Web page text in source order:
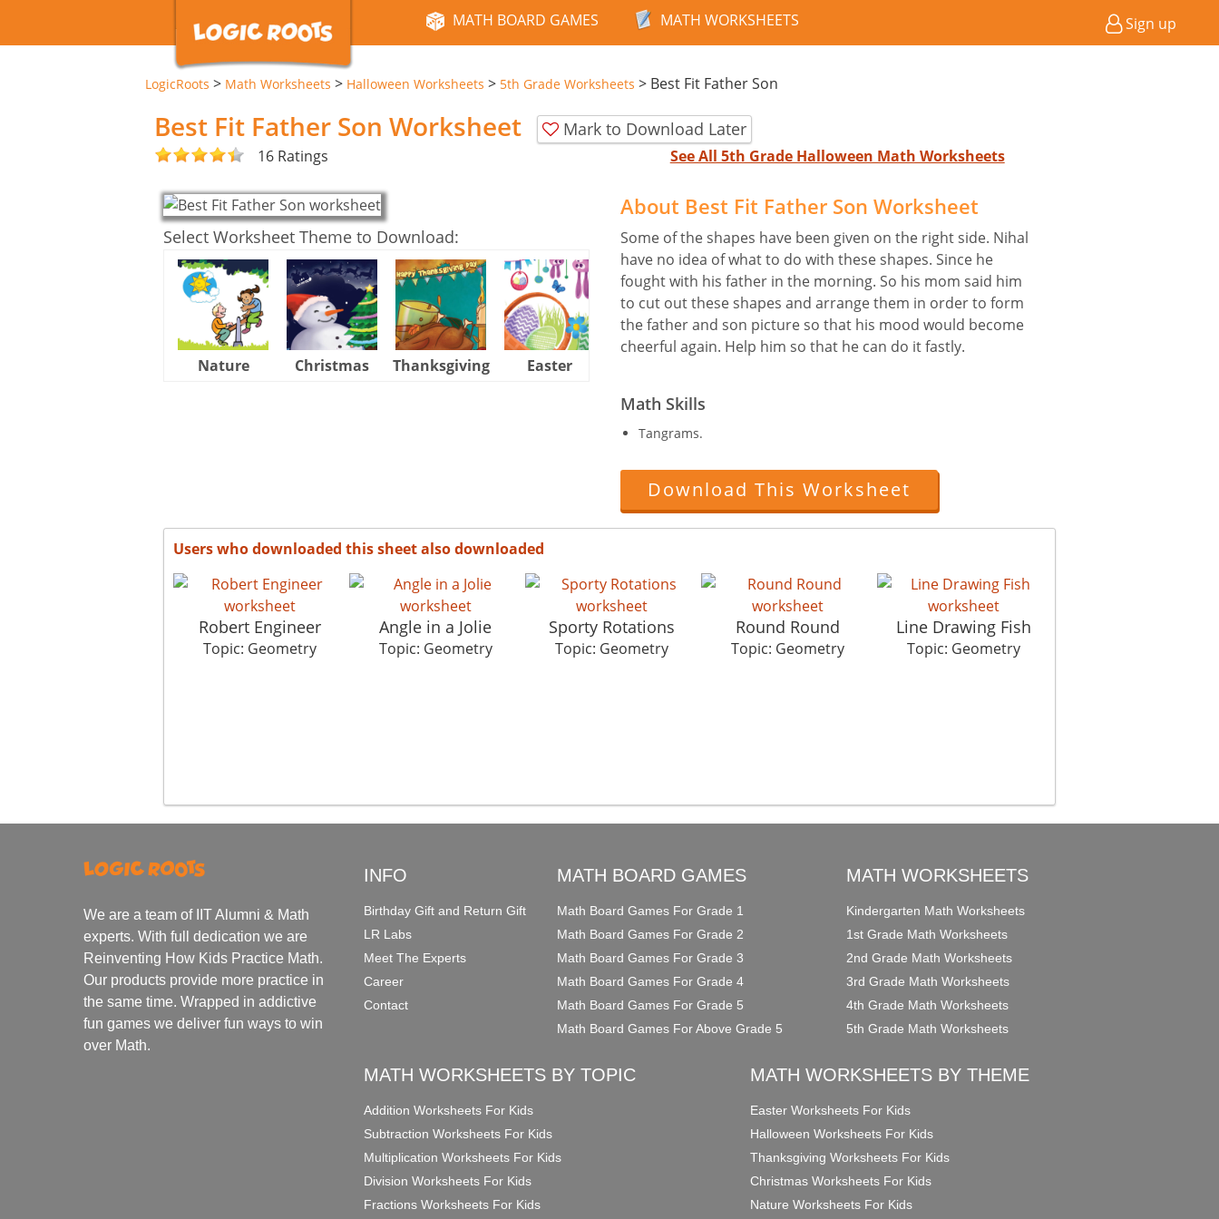
MATH BOARD GAMES MATH WORKSHEETS Sign up
LogicRoots > Math Worksheets > Halloween Worksheets > 5th Grade Worksheets > Best Fit Father Son
Best Fit Father Son Worksheet Mark to Download Later
16 Ratings See All 5th Grade Halloween Math Worksheets
Select Worksheet Theme to Download:
Nature Christmas Thanksgiving Easter
About Best Fit Father Son Worksheet
Some of the shapes have been given on the right side. Nihal
have no idea of what to do with these shapes. Since he
fought with his father in the morning. So his mom said him
to cut out these shapes and arrange them in order to form
the father and son picture so that his mood would become
cheerful again. Help him so that he can do it fastly.
Math Skills
Tangrams.
Download This Worksheet
Users who downloaded this sheet also downloaded
Robert Engineer
Topic: Geometry
Angle in a Jolie
Topic: Geometry
Sporty Rotations
Topic: Geometry
Round Round
Topic: Geometry
Line Drawing Fish
Topic: Geometry
We are a team of IIT Alumni & Math
experts. With full dedication we are
Reinventing How Kids Practice Math.
Our products provide more practice in
the same time. Wrapped in addictive
fun games we deliver fun ways to win
over Math.
INFO
Birthday Gift and Return Gift
LR Labs
Meet The Experts
Career
Contact
MATH BOARD GAMES
Math Board Games For Grade 1
Math Board Games For Grade 2
Math Board Games For Grade 3
Math Board Games For Grade 4
Math Board Games For Grade 5
Math Board Games For Above Grade 5
MATH WORKSHEETS
Kindergarten Math Worksheets
1st Grade Math Worksheets
2nd Grade Math Worksheets
3rd Grade Math Worksheets
4th Grade Math Worksheets
5th Grade Math Worksheets
MATH WORKSHEETS BY TOPIC
Addition Worksheets For Kids
Subtraction Worksheets For Kids
Multiplication Worksheets For Kids
Division Worksheets For Kids
Fractions Worksheets For Kids
MATH WORKSHEETS BY THEME
Easter Worksheets For Kids
Halloween Worksheets For Kids
Thanksgiving Worksheets For Kids
Christmas Worksheets For Kids
Nature Worksheets For Kids